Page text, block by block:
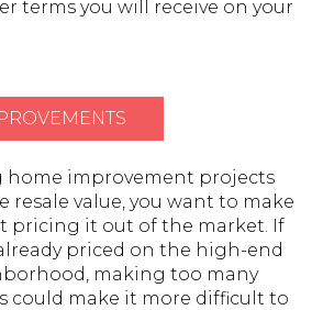
terms you will receive on your
home improvement projects
resale value, you want to make
pricing it out of the market. If
priced on the high-end
making too many
could make it more difficult to